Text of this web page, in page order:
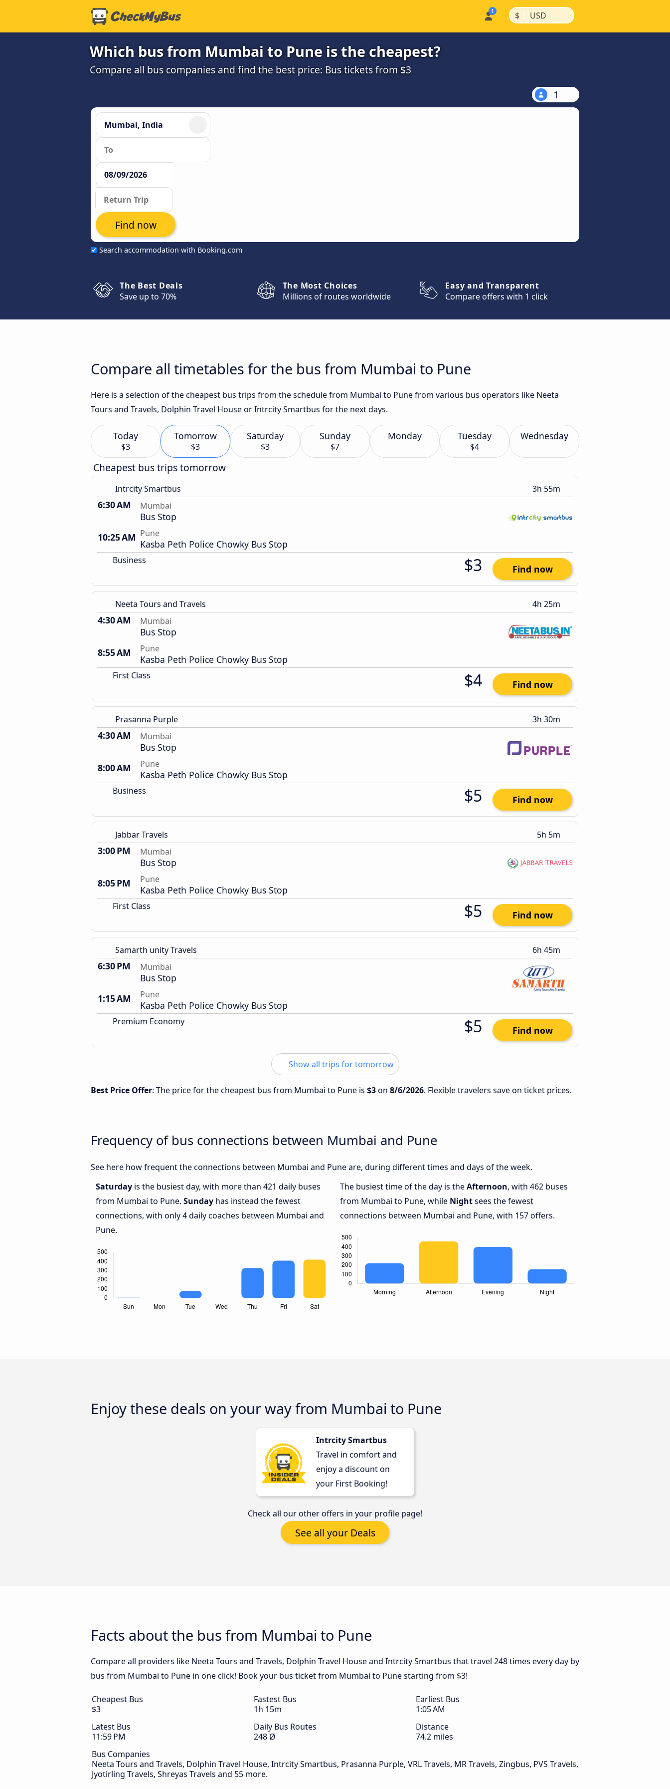
$ | USD |
Which bus from Mumbai to Pune is the cheapest?
Compare all bus companies and find the best price: Bus tickets from $3
1
Search accommodation with Booking.com
Find now
The Best Deals
Save up to 70%
The Most Choices
Millions of routes worldwide
Easy and Transparent
Compare offers with 1 click
Compare all timetables for the bus from Mumbai to Pune
Here is a selection of the cheapest bus trips from the schedule from Mumbai to Pune from various bus operators like Neeta
Tours and Travels, Dolphin Travel House or Intrcity Smartbus for the next days.
Today
$3
Tomorrow
$3
Saturday
$3
Sunday
$7
Monday Tuesday
$4
Wednesday
Cheapest bus trips tomorrow
Intrcity Smartbus 3h 55m
6:30 AM Mumbai
Bus Stop
10:25 AM Pune
Kasba Peth Police Chowky Bus Stop
Business $3 Find now
Neeta Tours and Travels 4h 25m
4:30 AM Mumbai
Bus Stop
8:55 AM
Pune
Kasba Peth Police Chowky Bus Stop
First Class $4 Find now
Prasanna Purple 3h 30m
4:30 AM Mumbai
Bus Stop
8:00 AM
Pune
Kasba Peth Police Chowky Bus Stop
Business $5 Find now
Jabbar Travels 5h 5m
3:00 PM Mumbai
Bus Stop
8:05 PM
Pune
Kasba Peth Police Chowky Bus Stop
First Class $5 Find now
Samarth unity Travels 6h 45m
6:30 PM Mumbai
Bus Stop
1:15 AM
Pune
Kasba Peth Police Chowky Bus Stop
Premium Economy $5 Find now
Show all trips for tomorrow
Best Price Offer: The price for the cheapest bus from Mumbai to Pune is $3on 8/6/2026. Flexible travelers save on ticket prices.
Frequency of bus connections between Mumbai and Pune
See here how frequent the connections between Mumbai and Pune are, during different times and days of the week.
Saturday is the busiest day, with more than 421 daily buses
from Mumbai to Pune. Sunday has instead the fewest
connections, with only 4 daily coaches between Mumbai and
Pune.
The busiest time of the day is theAfternoon, with 462 buses
from Mumbai to Pune, while Nightsees the fewest
connections between Mumbai and Pune, with 157 offers.
Enjoy these deals on your way from Mumbai to Pune
Intrcity Smartbus
Travel in comfort and
enjoy a discount on
your First Booking!
Check all our other offers in your profile page!
See all your Deals
Facts about the bus from Mumbai to Pune
Compare all providers like Neeta Tours and Travels, Dolphin Travel House and Intrcity Smartbus that travel 248 times every day by
bus from Mumbai to Pune in one click! Book your bus ticket from Mumbai to Pune starting from $3!
Cheapest Bus
$3
Fastest Bus
1h 15m
Earliest Bus
1:05 AM
Latest Bus
11:59 PM
Daily Bus Routes
248 Ø
Distance
74.2 miles
Bus Companies
Neeta Tours and Travels, Dolphin Travel House, Intrcity Smartbus, Prasanna Purple, VRL Travels, MR Travels, Zingbus, PVS Travels,
Jyotirling Travels, Shreyas Travels and 55 more.